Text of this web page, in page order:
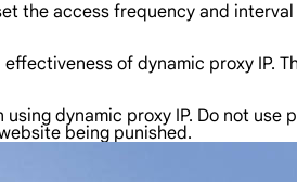
the access frequency and
of dynamic proxy IP.
dynamic proxy IP. Do not use
being punished.